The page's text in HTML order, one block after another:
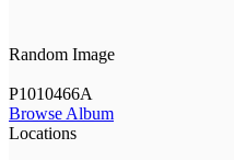
Random Image
P1010466A
Browse Album
Locations